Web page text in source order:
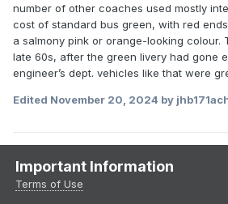
number of other coaches used mostly
cost of standard bus green, with red
a salmony pink or orange-looking colour.
late 60s, after the green livery had gone
engineer’s dept. vehicles like that were
Edited November 20, 2024 by
Important Information
Terms of Use